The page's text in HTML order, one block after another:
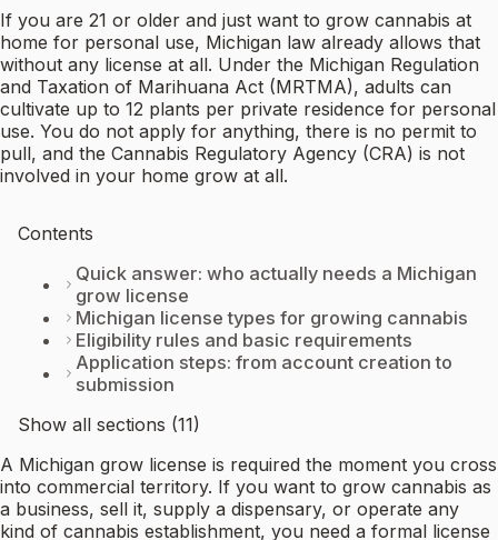
If you are 21 or older and just want to grow cannabis at
home for personal use, Michigan law already allows that
without any license at all. Under the Michigan Regulation
and Taxation of Marihuana Act (MRTMA), adults can
cultivate up to 12 plants per private residence for personal
use. You do not apply for anything, there is no permit to
pull, and the Cannabis Regulatory Agency (CRA) is not
involved in your home grow at all.
Contents
Quick answer: who actually needs a Michigan
grow license
Michigan license types for growing cannabis
Eligibility rules and basic requirements
Application steps: from account creation to
submission
Show all sections (11)
A Michigan grow license is required the moment you cross
into commercial territory. If you want to grow cannabis as
a business, sell it, supply a dispensary, or operate any
kind of cannabis establishment, you need a formal license